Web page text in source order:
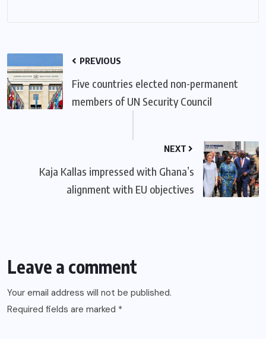
PREVIOUS
Five countries elected non-permanent
members of UN Security Council
NEXT
Kaja Kallas impressed with Ghana’s
alignment with EU objectives
Leave a comment
Your email address will not be published.
Required fields are marked *